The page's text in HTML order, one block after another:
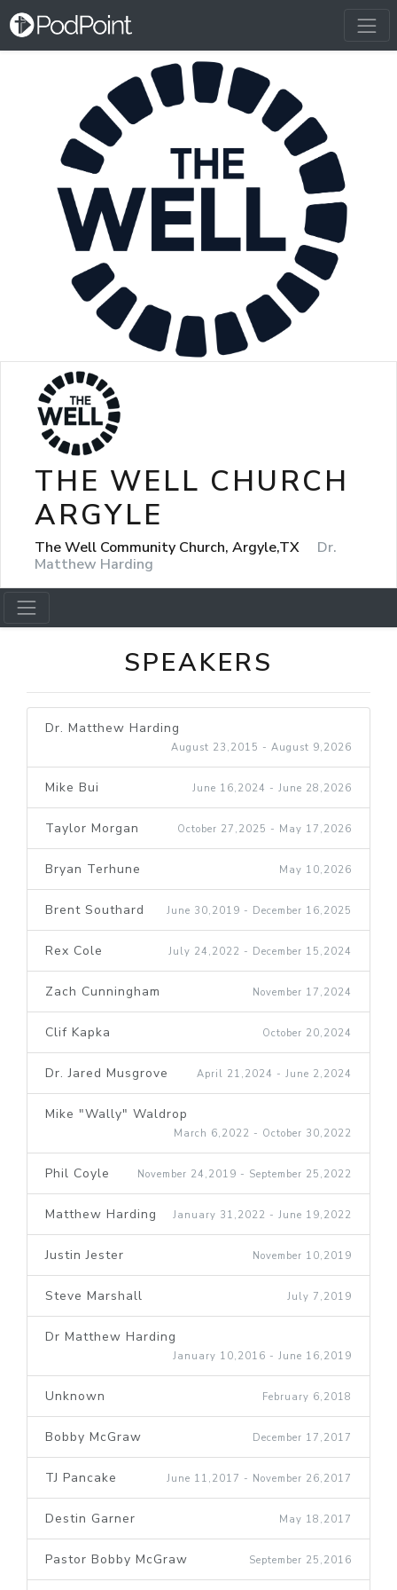
THE WELL CHURCH
ARGYLE
The Well Community Church, Argyle,TX
Dr.
Matthew Harding
SPEAKERS
Dr. Matthew Harding
August 23,2015 - August 9,2026
Mike Bui June 16,2024 - June 28,2026
Taylor Morgan October 27,2025 - May 17,2026
Bryan Terhune May 10,2026
Brent Southard June 30,2019 - December 16,2025
Rex Cole July 24,2022 - December 15,2024
Zach Cunningham November 17,2024
Clif Kapka October 20,2024
Dr. Jared Musgrove April 21,2024 - June 2,2024
Mike "Wally" Waldrop
March 6,2022 - October 30,2022
Phil Coyle November 24,2019 - September 25,2022
Matthew Harding January 31,2022 - June 19,2022
Justin Jester November 10,2019
Steve Marshall July 7,2019
Dr Matthew Harding
January 10,2016 - June 16,2019
Unknown February 6,2018
Bobby McGraw December 17,2017
TJ Pancake June 11,2017 - November 26,2017
Destin Garner May 18,2017
Pastor Bobby McGraw September 25,2016